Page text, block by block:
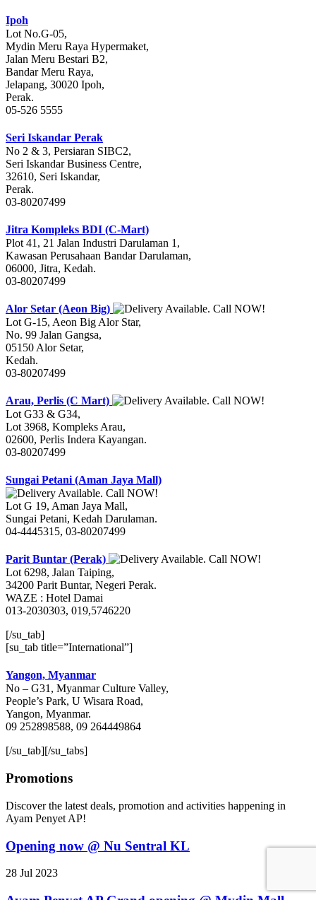
Ipoh
Lot No.G-05,
Mydin Meru Raya Hypermaket,
Jalan Meru Bestari B2,
Bandar Meru Raya,
Jelapang, 30020 Ipoh,
Perak.
05-526 5555
Seri Iskandar Perak
No 2 & 3, Persiaran SIBC2,
Seri Iskandar Business Centre,
32610, Seri Iskandar,
Perak.
03-80207499
Jitra Kompleks BDI (C-Mart)
Plot 41, 21 Jalan Industri Darulaman 1,
Kawasan Perusahaan Bandar Darulaman,
06000, Jitra, Kedah.
03-80207499
Alor Setar (Aeon Big)
Lot G-15, Aeon Big Alor Star,
No. 99 Jalan Gangsa,
05150 Alor Setar,
Kedah.
03-80207499
Arau, Perlis (C Mart)
Lot G33 & G34,
Lot 3968, Kompleks Arau,
02600, Perlis Indera Kayangan.
03-80207499
Sungai Petani (Aman Jaya Mall)
Lot G 19, Aman Jaya Mall,
Sungai Petani, Kedah Darulaman.
04-4445315, 03-80207499
Parit Buntar (Perak)
Lot 6298, Jalan Taiping,
34200 Parit Buntar, Negeri Perak.
WAZE : Hotel Damai
013-2030303, 019,5746220
[/su_tab]
[su_tab title=”International”]
Yangon, Myanmar
No – G31, Myanmar Culture Valley,
People’s Park, U Wisara Road,
Yangon, Myanmar.
09 252898588, 09 264449864
[/su_tab][/su_tabs]
Promotions
Discover the latest deals, promotion and activities happening in
Ayam Penyet AP!
Opening now @ Nu Sentral KL
28 Jul 2023